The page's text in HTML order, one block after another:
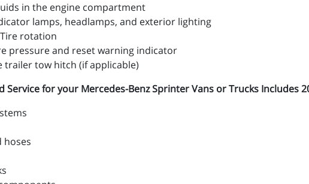
in the engine compartment
lamps, headlamps, and exterior lighting
rotation
pressure and reset warning indicator
trailer tow hitch (if applicable)
Service for your Mercedes-Benz Sprinter Vans or Trucks Includes
hoses